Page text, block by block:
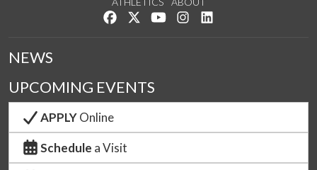
Like us on Facebook
Follow us on Twitter
Watch us on YouTube
See us on Instagram
NEWS
UPCOMING EVENTS
APPLYOnline
Schedule a Visit